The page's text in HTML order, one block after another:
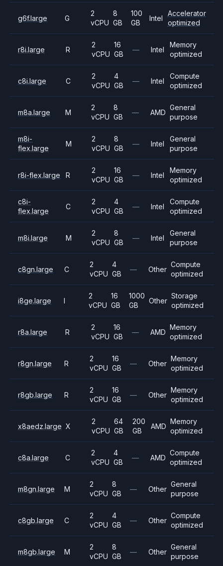
g6f.large G
2
vCPU
8
GB
100
GB
Intel
Accelerator
optimized
r8i.large R
2
vCPU
16
GB
— Intel
Memory
optimized
c8i.large C
2
vCPU
4
GB
— Intel
Compute
optimized
m8a.large M
2
vCPU
8
GB
— AMD
General
purpose
m8i-
flex.large
M
2
vCPU
8
GB
— Intel
General
purpose
r8i-flex.large R
2
vCPU
16
GB
— Intel
Memory
optimized
c8i-
flex.large
C
2
vCPU
4
GB
— Intel
Compute
optimized
m8i.large M
2
vCPU
8
GB
— Intel
General
purpose
c8gn.large C
2
vCPU
4
GB
— Other
Compute
optimized
i8ge.large I
2
vCPU
16
GB
1000
GB
Other
Storage
optimized
r8a.large R
2
vCPU
16
GB
— AMD
Memory
optimized
r8gn.large R
2
vCPU
16
GB
— Other
Memory
optimized
r8gb.large R
2
vCPU
16
GB
— Other
Memory
optimized
x8aedz.large X
2
vCPU
64
GB
200
GB
AMD
Memory
optimized
c8a.large C
2
vCPU
4
GB
— AMD
Compute
optimized
m8gn.large M
2
vCPU
8
GB
— Other
General
purpose
c8gb.large C
2
vCPU
4
GB
— Other
Compute
optimized
m8gb.large M
2
vCPU
8
GB
— Other
General
purpose